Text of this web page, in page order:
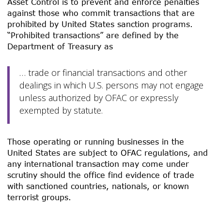
against those who commit transactions that are
prohibited by United States sanction programs.
“Prohibited transactions” are defined by the
Department of Treasury as
… trade or financial transactions and other
dealings in which U.S. persons may not engage
unless authorized by OFAC or expressly
exempted by statute.
Those operating or running businesses in the
United States are subject to OFAC regulations, and
any international transaction may come under
scrutiny should the office find evidence of trade
with sanctioned countries, nationals, or known
terrorist groups.